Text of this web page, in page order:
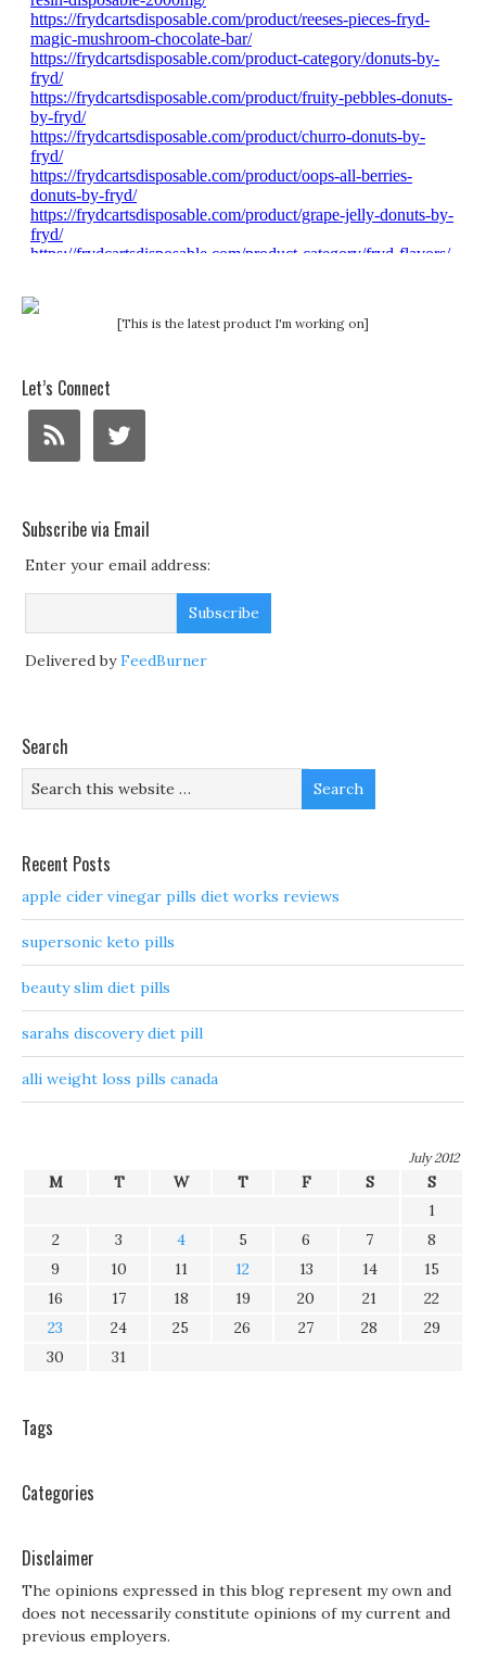
[This is the latest product I'm working on]
Let’s Connect
Subscribe via Email
Enter your email address:
Delivered byFeedBurner
Search
Recent Posts
apple cider vinegar pills diet works reviews
supersonic keto pills
beauty slim diet pills
sarahs discovery diet pill
alli weight loss pills canada
July 2012
M T W T F S
S
1
2
3 4 5 6 7
8
9
10 11 12 13 14
15
16
17 18 19 20 21
22
23
24 25 26 27 28
29
30
31
Tags
Categories
Disclaimer
The opinions expressed in this blog represent my own and
does not necessarily constitute opinions of my current and
previous employers.